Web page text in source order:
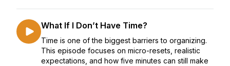
What If I Don’t Have Time?
Time is one of the biggest barriers to organizing.
This episode focuses on micro-resets, realistic
expectations, and how five minutes can still make